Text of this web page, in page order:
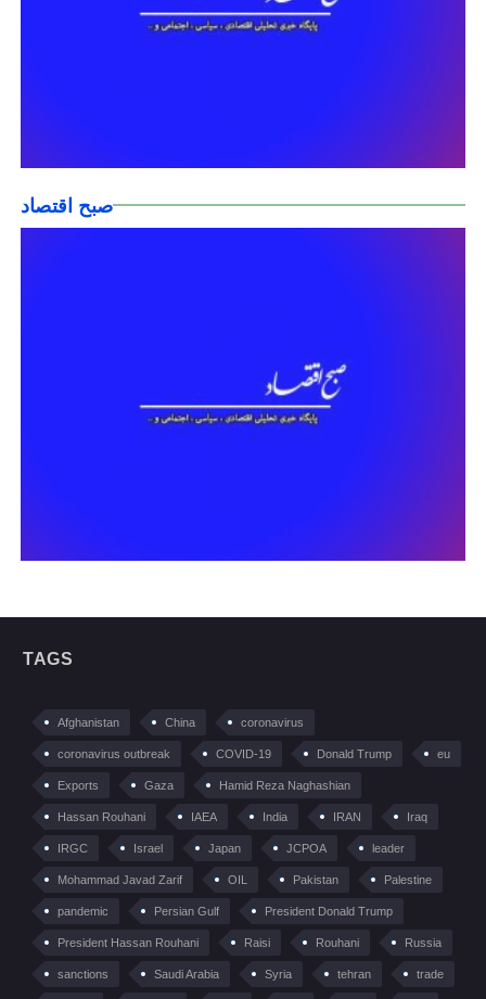
صبح اقتصاد
TAGS
Afghanistan China coronavirus
coronavirus outbreak COVID-19 Donald Trump eu
Exports Gaza Hamid Reza Naghashian
Hassan Rouhani IAEA India IRAN Iraq
IRGC Israel Japan JCPOA leader
Mohammad Javad Zarif OIL Pakistan Palestine
pandemic Persian Gulf President Donald Trump
President Hassan Rouhani Raisi Rouhani Russia
sanctions Saudi Arabia Syria tehran trade